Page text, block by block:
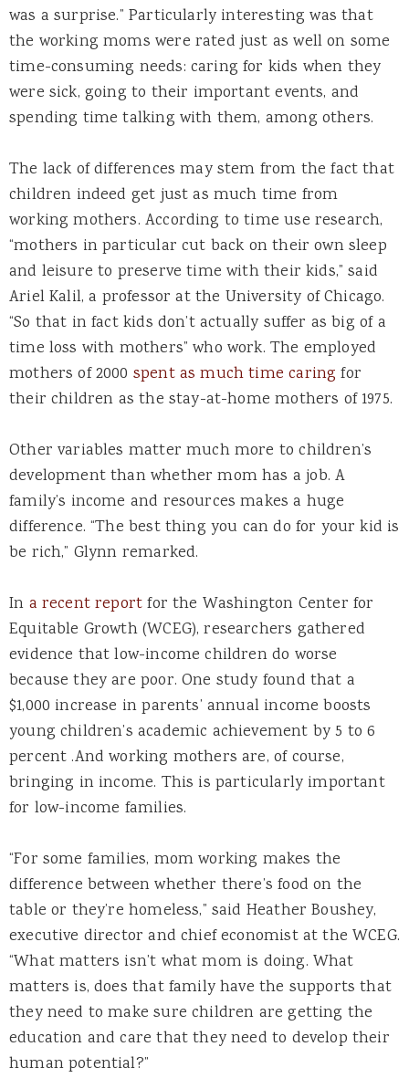
was a surprise.” Particularly interesting was that
the working moms were rated just as well on some
time-consuming needs: caring for kids when they
were sick, going to their important events, and
spending time talking with them, among others.
The lack of differences may stem from the fact that
children indeed get just as much time from
working mothers. According to time use research,
“mothers in particular cut back on their own sleep
and leisure to preserve time with their kids,” said
Ariel Kalil, a professor at the University of Chicago.
“So that in fact kids don’t actually suffer as big of a
time loss with mothers” who work. The employed
mothers of 2000 spent as much time caring for
their children as the stay-at-home mothers of 1975.
Other variables matter much more to children’s
development than whether mom has a job. A
family’s income and resources makes a huge
difference. “The best thing you can do for your kid is
be rich,” Glynn remarked.
In a recent reportfor the Washington Center for
Equitable Growth (WCEG), researchers gathered
evidence that low-income children do worse
because they are poor. One study found that a
$1,000 increase in parents’ annual income boosts
young children’s academic achievement by 5 to 6
percent .And working mothers are, of course,
bringing in income. This is particularly important
for low-income families.
“For some families, mom working makes the
difference between whether there’s food on the
table or they’re homeless,” said Heather Boushey,
executive director and chief economist at the WCEG.
“What matters isn’t what mom is doing. What
matters is, does that family have the supports that
they need to make sure children are getting the
education and care that they need to develop their
human potential?”